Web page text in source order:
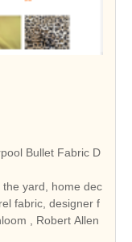
Bullet Fabric D
yard, home dec
fabric, designer f
, Robert Allen